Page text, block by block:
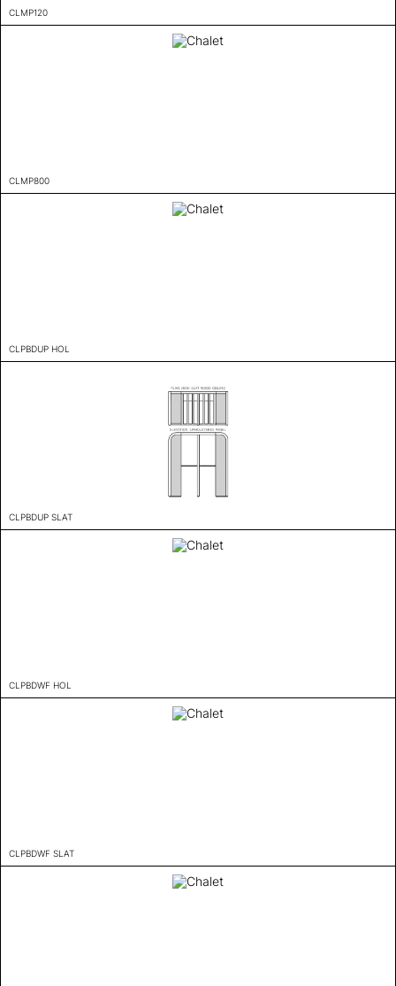
CLMP120
CLMP800
CLPBDUP HOL
CLPBDUP SLAT
CLPBDWF HOL
CLPBDWF SLAT